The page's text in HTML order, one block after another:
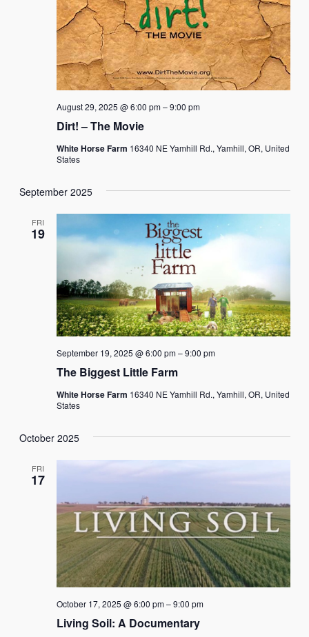
Dirt! – The Movie
August 29, 2025 @ 6:00 pm–9:00 pm
White Horse Farm 16340 NE Yamhill Rd., Yamhill, OR, United
States
September 2025
FRI
19
The Biggest Little Farm
September 19, 2025 @ 6:00 pm–9:00 pm
White Horse Farm 16340 NE Yamhill Rd., Yamhill, OR, United
States
October 2025
FRI
17
Living Soil: A Documentary
October 17, 2025 @ 6:00 pm–9:00 pm